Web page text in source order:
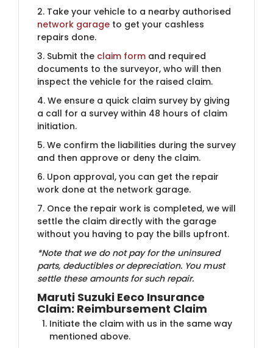
2. Take your vehicle to a nearby authorised
network garage to get your cashless
repairs done.
3. Submit the claim form and required
documents to the surveyor, who will then
inspect the vehicle for the raised claim.
4. We ensure a quick claim survey by giving
a call for a survey within 48 hours of claim
initiation.
5. We confirm the liabilities during the survey
and then approve or deny the claim.
6. Upon approval, you can get the repair
work done at the network garage.
7. Once the repair work is completed, we will
settle the claim directly with the garage
without you having to pay the bills upfront.
*Note that we do not pay for the uninsured
parts, deductibles or depreciation. You must
settle these amounts for such repair.
Maruti Suzuki Eeco Insurance
Claim: Reimbursement Claim
Initiate the claim with us in the same way
mentioned above.